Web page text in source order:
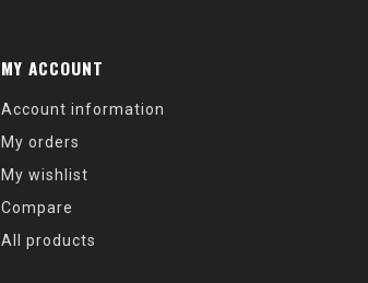
MY ACCOUNT
Account information
My orders
My wishlist
Compare
All products